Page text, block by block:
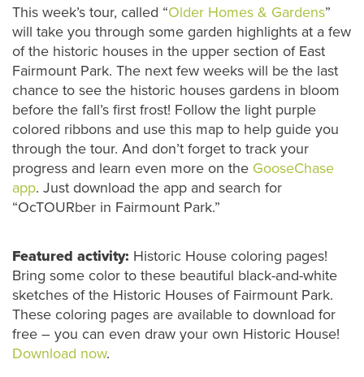
This week’s tour, called “Older Homes & Gardens”
will take you through some garden highlights at a few
of the historic houses in the upper section of East
Fairmount Park. The next few weeks will be the last
chance to see the historic houses gardens in bloom
before the fall’s first frost! Follow the light purple
colored ribbons and use this map to help guide you
through the tour. And don’t forget to track your
progress and learn even more on the GooseChase
app. Just download the app and search for
“OcTOURber in Fairmount Park.”
Featured activity: Historic House coloring pages!
Bring some color to these beautiful black-and-white
sketches of the Historic Houses of Fairmount Park.
These coloring pages are available to download for
free – you can even draw your own Historic House!
Download now.